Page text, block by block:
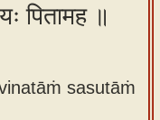
पितामह ॥
sasutāṁ